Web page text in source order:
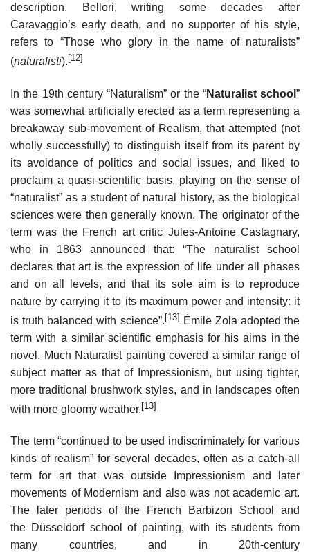
description. Bellori, writing some decades after
Caravaggio’s early death, and no supporter of his style,
refers to “Those who glory in the name of naturalists”
(naturalisti). [12]
In the 19th century “Naturalism” or the “Naturalist school ”
was somewhat artificially erected as a term representing a
breakaway sub-movement of Realism, that attempted (not
wholly successfully) to distinguish itself from its parent by
its avoidance of politics and social issues, and liked to
proclaim a quasi-scientific basis, playing on the sense of
“naturalist” as a student of natural history, as the biological
sciences were then generally known. The originator of the
term was the French art critic Jules-Antoine Castagnary,
who in 1863 announced that: “The naturalist school
declares that art is the expression of life under all phases
and on all levels, and that its sole aim is to reproduce
nature by carrying it to its maximum power and intensity: it
is truth balanced with science”.[13] Émile Zola adopted the
term with a similar scientific emphasis for his aims in the
novel. Much Naturalist painting covered a similar range of
subject matter as that of Impressionism, but using tighter,
more traditional brushwork styles, and in landscapes often
with more gloomy weather. [13]
The term “continued to be used indiscriminately for various
kinds of realism” for several decades, often as a catch-all
term for art that was outside Impressionism and later
movements of Modernism and also was not academic art.
The later periods of the French Barbizon School and
the Düsseldorf school of painting, with its students from
many countries, and in 20th-century